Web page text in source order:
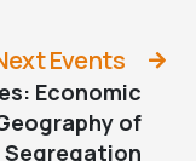
Events
Economic
of